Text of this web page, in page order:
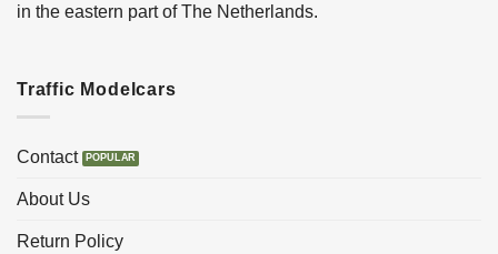
in the eastern part of The Netherlands.
Traffic Modelcars
Contact
About Us
Return Policy